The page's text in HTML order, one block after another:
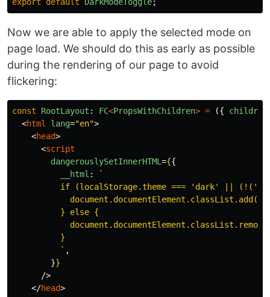
Now we are able to apply the selected mode on
page load. We should do this as early as possible
during the rendering of our page to avoid
flickering:
const RootLayout : FC<PropsWithChildren> = ({
children
<html lang="en">
<head>
<script
dangerouslySetInnerHTML ={{
__html :
`
if (localStorage.theme === 'dark' ||
          } else {
          }
          `
,
}}
/>
</head>